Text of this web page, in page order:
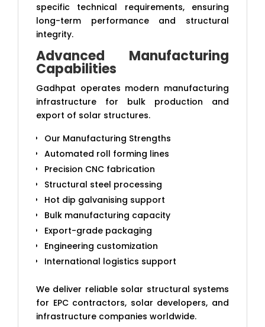
specific technical requirements, ensuring
long-term performance and structural
integrity.
Advanced Manufacturing
Capabilities
Gadhpat operates modern manufacturing
infrastructure for bulk production and
export of solar structures.
Our Manufacturing Strengths
Automated roll forming lines
Precision CNC fabrication
Structural steel processing
Hot dip galvanising support
Bulk manufacturing capacity
Export-grade packaging
Engineering customization
International logistics support
We deliver reliable solar structural systems
for EPC contractors, solar developers, and
infrastructure companies worldwide.